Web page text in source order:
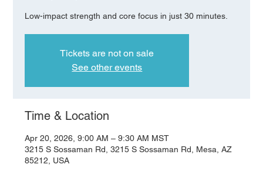
Low-impact strength and core focus in just 30 minutes.
Tickets are not on sale
See other events
Time & Location
Apr 20, 2026, 9:00 AM – 9:30 AM MST
3215 S Sossaman Rd, 3215 S Sossaman Rd, Mesa, AZ
85212, USA